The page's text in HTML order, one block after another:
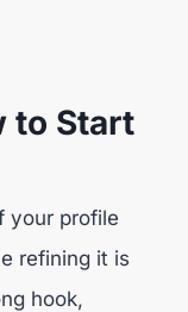
to Start
your profile
refining it is
hook,